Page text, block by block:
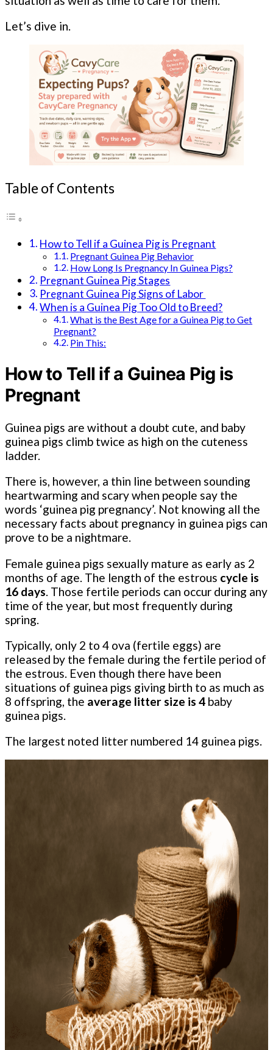
Let’s dive in.
Table of Contents
How to Tell if a Guinea Pig is Pregnant
Pregnant Guinea Pig Behavior
How Long Is Pregnancy In Guinea Pigs?
Pregnant Guinea Pig Stages
Pregnant Guinea Pig Signs of Labor
When is a Guinea Pig Too Old to Breed?
What is the Best Age for a Guinea Pig to Get
Pregnant?
Pin This:
How to Tell if a Guinea Pig is
Pregnant
Guinea pigs are without a doubt cute, and baby
guinea pigs climb twice as high on the cuteness
ladder.
There is, however, a thin line between sounding
heartwarming and scary when people say the
words ‘guinea pig pregnancy’. Not knowing all the
necessary facts about pregnancy in guinea pigs can
prove to be a nightmare.
Female guinea pigs sexually mature as early as 2
months of age. The length of the estrous cycle is
16 days. Those fertile periods can occur during any
time of the year, but most frequently during
spring.
Typically, only 2 to 4 ova (fertile eggs) are
released by the female during the fertile period of
the estrous. Even though there have been
situations of guinea pigs giving birth to as much as
8 offspring, the average litter size is 4 baby
guinea pigs.
The largest noted litter numbered 14 guinea pigs.